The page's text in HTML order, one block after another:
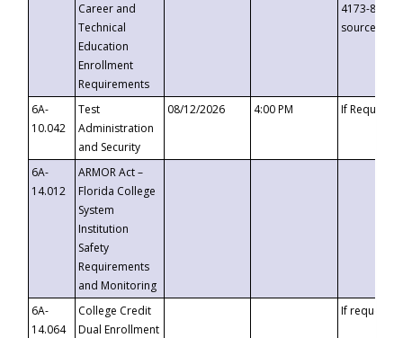
Career and
Technical
Education
Enrollment
Requirements
4173-8c1c-
6A-
10.042
Test
Administration
and Security
08/12/2026 4:00 PM If
6A-
14.012
ARMOR Act –
Florida College
System
Institution
Safety
Requirements
and Monitoring
6A-
14.064
College Credit
Dual Enrollment
If requested